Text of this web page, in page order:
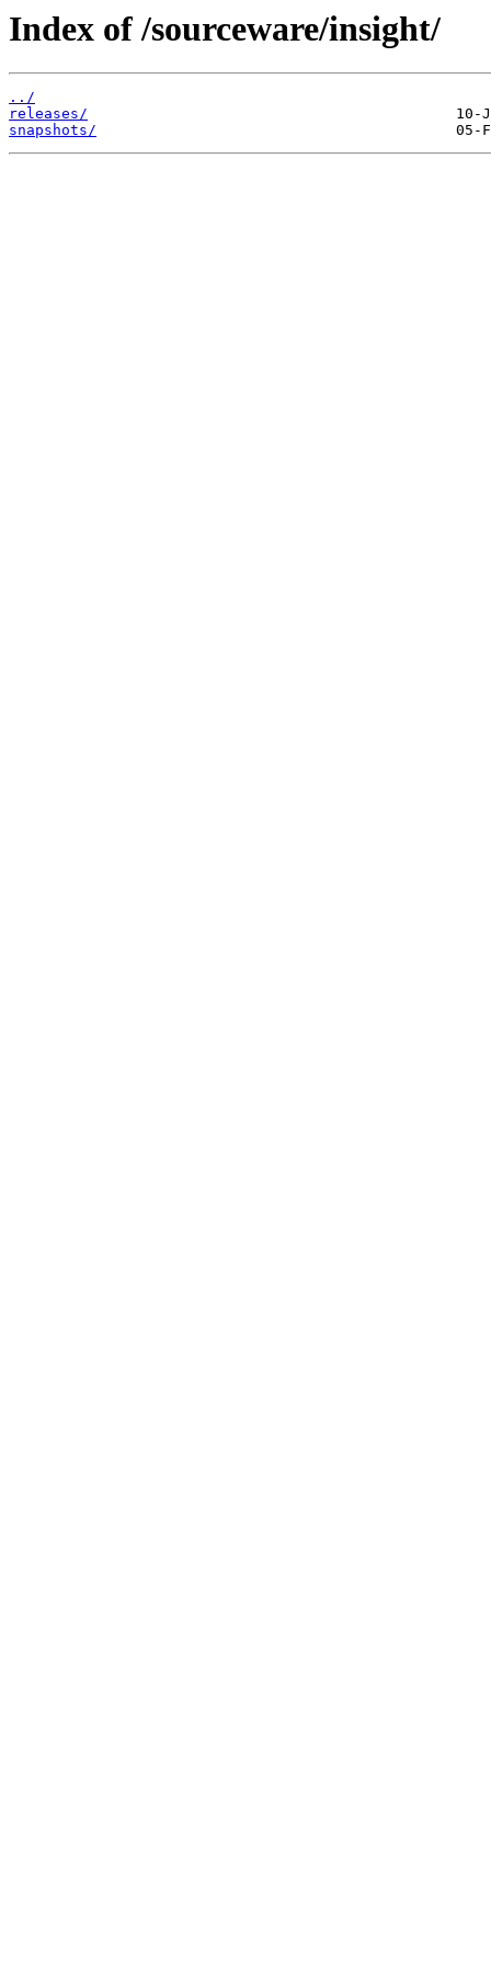
Index of /sourceware/insight/
../
releases/
snapshots/